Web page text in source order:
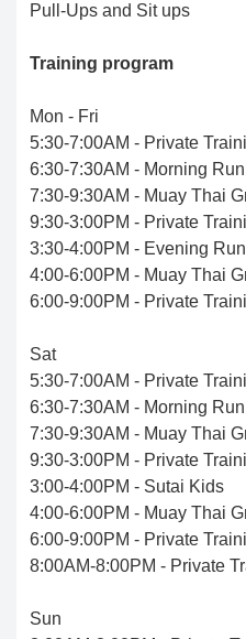
Pull-Ups and Sit ups
Training program
Mon - Fri
5:30-7:00AM - Private
6:30-7:30AM - Morning Run
7:30-9:30AM - Muay Thai
9:30-3:00PM - Private
3:30-4:00PM - Evening Run
4:00-6:00PM - Muay Thai
6:00-9:00PM - Private
Sat
5:30-7:00AM - Private
6:30-7:30AM - Morning Run
7:30-9:30AM - Muay Thai
9:30-3:00PM - Private
3:00-4:00PM - Sutai Kids
4:00-6:00PM - Muay Thai
6:00-9:00PM - Private
8:00AM-8:00PM - Private
Sun